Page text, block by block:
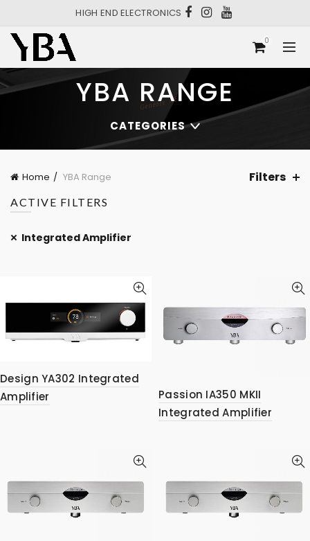
HIGH END ELECTRONICS
0
YBA RANGE
CATEGORIES
Home YBA Range Filters
ACTIVE FILTERS
Integrated Amplifier
Design YA302 Integrated
Amplifier
Passion IA350 MKII
Integrated Amplifier